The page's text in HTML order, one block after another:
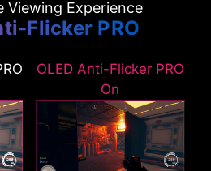
Viewing Experience
Flicker PRO
OLED Anti-Flicker PRO
On